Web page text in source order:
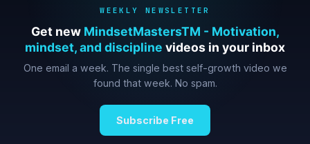
WEEKLY NEWSLETTER
Get new MindsetMastersTM - Motivation,
mindset, and discipline videos in your inbox
One email a week. The single best self-growth video we
found that week. No spam.
Subscribe Free